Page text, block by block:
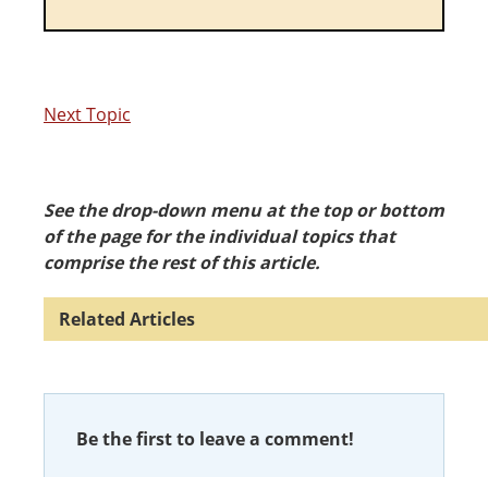
Next Topic
See the drop-down menu at the top or bottom
of the page for the individual topics that
comprise the rest of this article.
Be the first to leave a comment!